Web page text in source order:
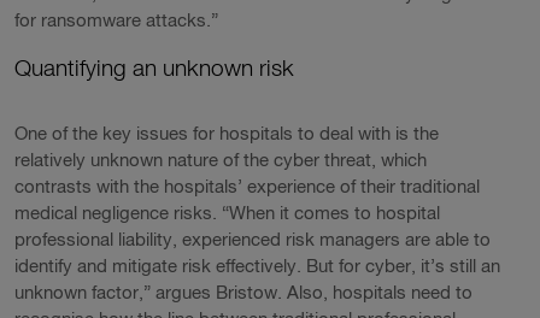
for ransomware attacks.”
Quantifying an unknown risk
One of the key issues for hospitals to deal with is the
relatively unknown nature of the cyber threat, which
contrasts with the hospitals’ experience of their traditional
medical negligence risks. “When it comes to hospital
professional liability, experienced risk managers are able to
identify and mitigate risk effectively. But for cyber, it’s still an
unknown factor,” argues Bristow. Also, hospitals need to